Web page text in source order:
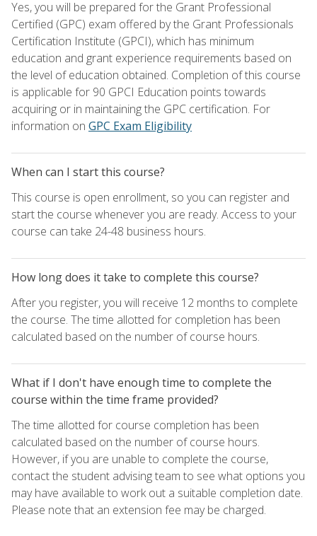
Yes, you will be prepared for the Grant Professional
Certified (GPC) exam offered by the Grant Professionals
Certification Institute (GPCI), which has minimum
education and grant experience requirements based on
the level of education obtained. Completion of this course
is applicable for 90 GPCI Education points towards
acquiring or in maintaining the GPC certification. For
information on GPC Exam Eligibility
When can I start this course?
This course is open enrollment, so you can register and
start the course whenever you are ready. Access to your
course can take 24-48 business hours.
How long does it take to complete this course?
After you register, you will receive 12 months to complete
the course. The time allotted for completion has been
calculated based on the number of course hours.
What if I don't have enough time to complete the
course within the time frame provided?
The time allotted for course completion has been
calculated based on the number of course hours.
However, if you are unable to complete the course,
contact the student advising team to see what options you
may have available to work out a suitable completion date.
Please note that an extension fee may be charged.